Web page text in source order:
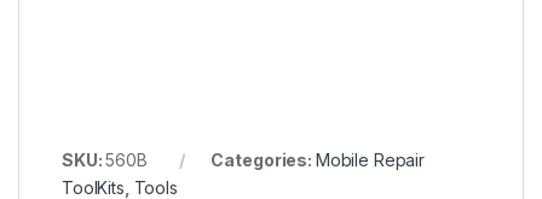
SKU:560B Categories: Mobile Repair
ToolKits Tools